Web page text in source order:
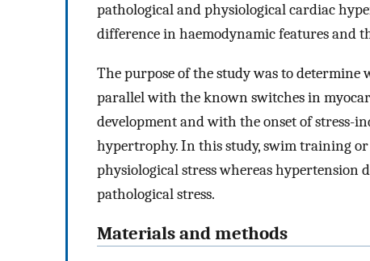
pathological and physiological cardiac
difference in haemodynamic features and
The purpose of the study was to determine
parallel with the known switches in
development and with the onset of stress-
hypertrophy. In this study, swim training
physiological stress whereas hypertension
pathological stress.
Materials and methods